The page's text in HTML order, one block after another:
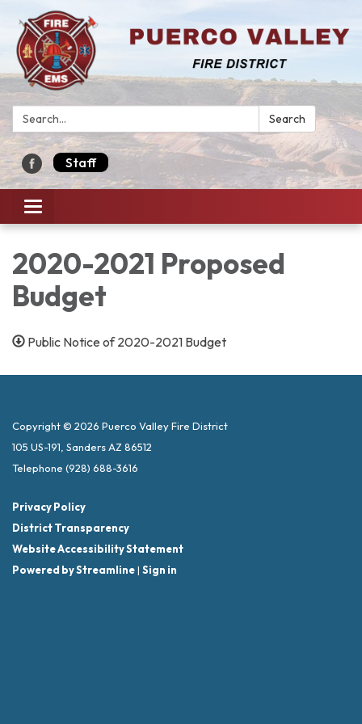
Search: Search
Staff
Toggle navigation
2020-2021 Proposed
Budget
Public Notice of 2020-2021 Budget
Copyright © 2026 Puerco Valley Fire District
105 US-191, Sanders AZ 86512
Telephone (928) 688-3616
Privacy Policy
District Transparency
Website Accessibility Statement
Powered by Streamline| Sign in